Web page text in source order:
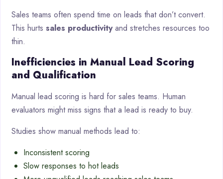
Sales teams often spend time on leads that don’t convert.
This hurts sales productivityand stretches resources too
thin.
Inefficiencies in Manual Lead Scoring
and Qualification
Manual lead scoring is hard for sales teams. Human
evaluators might miss signs that a lead is ready to buy.
Studies show manual methods lead to:
Inconsistent scoring
Slow responses to hot leads